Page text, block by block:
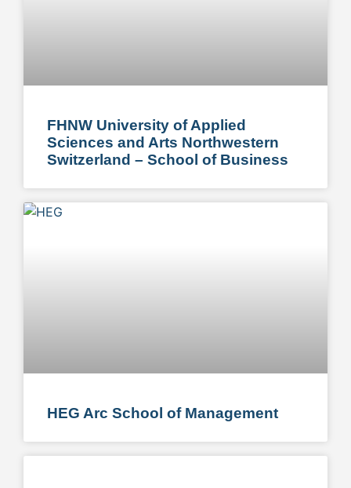
FHNW University of Applied
Sciences and Arts Northwestern
Switzerland – School of Business
HEG Arc School of Management